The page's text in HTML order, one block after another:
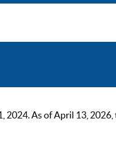
As of April 13,